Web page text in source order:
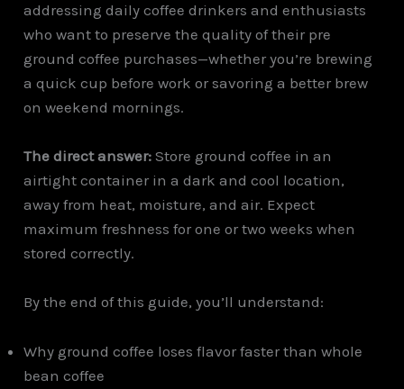
addressing daily coffee drinkers and enthusiasts
who want to preserve the quality of their pre
ground coffee purchases—whether you’re brewing
a quick cup before work or savoring a better brew
on weekend mornings.
The direct answer: Store ground coffee in an
airtight container in a dark and cool location,
away from heat, moisture, and air. Expect
maximum freshness for one or two weeks when
stored correctly.
By the end of this guide, you’ll understand:
Why ground coffee loses flavor faster than whole
bean coffee